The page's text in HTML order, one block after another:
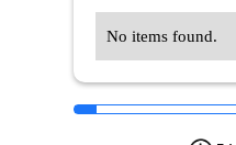
No items found.